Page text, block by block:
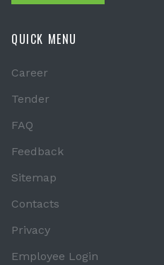
QUICK MENU
Career
Tender
FAQ
Feedback
Sitemap
Contacts
Privacy
Employee Login